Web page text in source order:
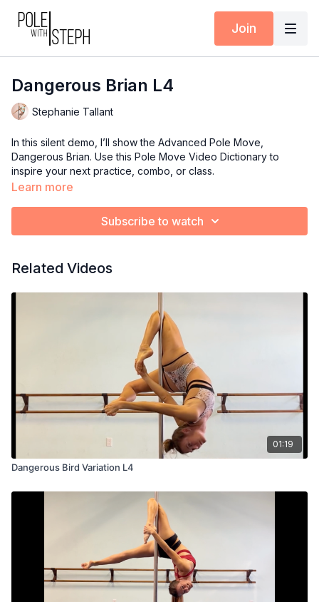
Join
Dangerous Brian L4
Stephanie Tallant
In this silent demo, I’ll show the Advanced Pole Move,
Dangerous Brian. Use this Pole Move Video Dictionary to
inspire your next practice, combo, or class.
Learn more
Subscribe to watch
Related Videos
01:19
Dangerous Bird Variation L4